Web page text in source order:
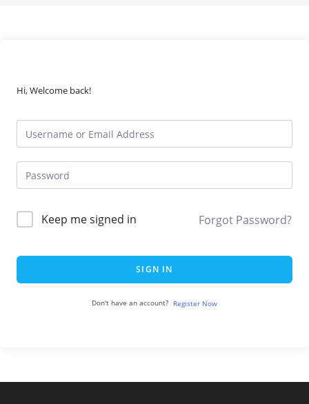
Hi, Welcome back!
Keep me signed in Forgot Password?
SIGN IN
Don't have an account? Register Now